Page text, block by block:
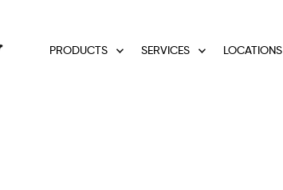
PRODUCTS SERVICES LOCATIONS